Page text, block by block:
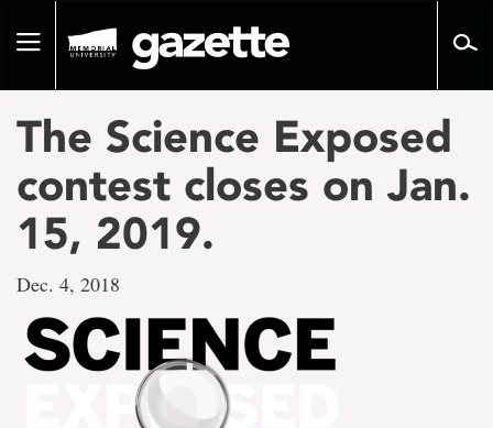
pageToggle
The Science Exposed
contest closes on Jan.
15, 2019.
Dec. 4, 2018